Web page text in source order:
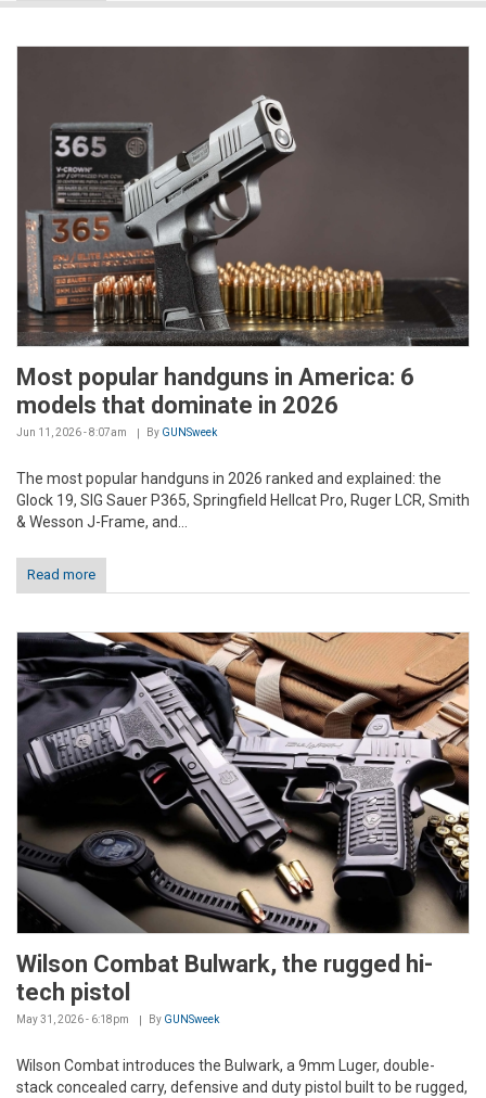
Most popular handguns in America: 6
models that dominate in 2026
Jun 11, 2026 - 8:07am By GUNSweek
The most popular handguns in 2026 ranked and explained: the
Glock 19, SIG Sauer P365, Springfield Hellcat Pro, Ruger LCR, Smith
& Wesson J-Frame, and...
Read more
Wilson Combat Bulwark, the rugged hi-
tech pistol
May 31, 2026 - 6:18pm By GUNSweek
Wilson Combat introduces the Bulwark, a 9mm Luger, double-
stack concealed carry, defensive and duty pistol built to be rugged,